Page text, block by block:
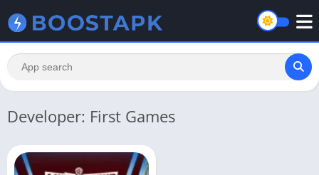
Developer: First Games